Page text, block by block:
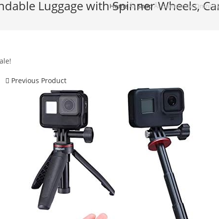
Luggage with Spinner Wheels,
HomeÂ»ShopÂ»Samsonite Omni 2
Previous Product